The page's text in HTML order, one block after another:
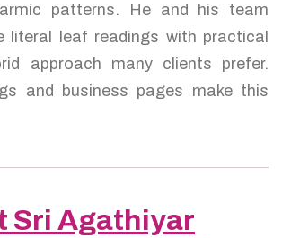
patterns. He and his team
literal leaf readings with practical
approach many clients prefer.
and business pages make this
Sri Agathiyar